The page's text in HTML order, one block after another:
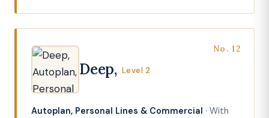
No. 12
Deep, Level 2
Autoplan, Personal Lines & Commercial · With